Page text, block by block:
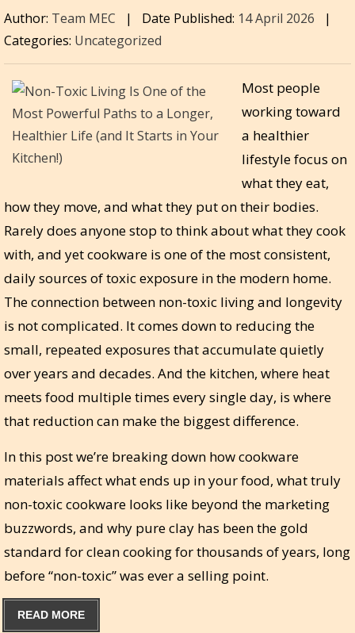
Author: Team MEC | Date Published: 14 April 2026
|
Categories: Uncategorized
Most people
working toward
a healthier
lifestyle focus on
what they eat,
how they move, and what they put on their bodies.
Rarely does anyone stop to think about what they cook
with, and yet cookware is one of the most consistent,
daily sources of toxic exposure in the modern home.
The connection between non-toxic living and longevity
is not complicated. It comes down to reducing the
small, repeated exposures that accumulate quietly
over years and decades. And the kitchen, where heat
meets food multiple times every single day, is where
that reduction can make the biggest difference.
In this post we’re breaking down how cookware
materials affect what ends up in your food, what truly
non-toxic cookware looks like beyond the marketing
buzzwords, and why pure clay has been the gold
standard for clean cooking for thousands of years, long
before “non-toxic” was ever a selling point.
READ MORE